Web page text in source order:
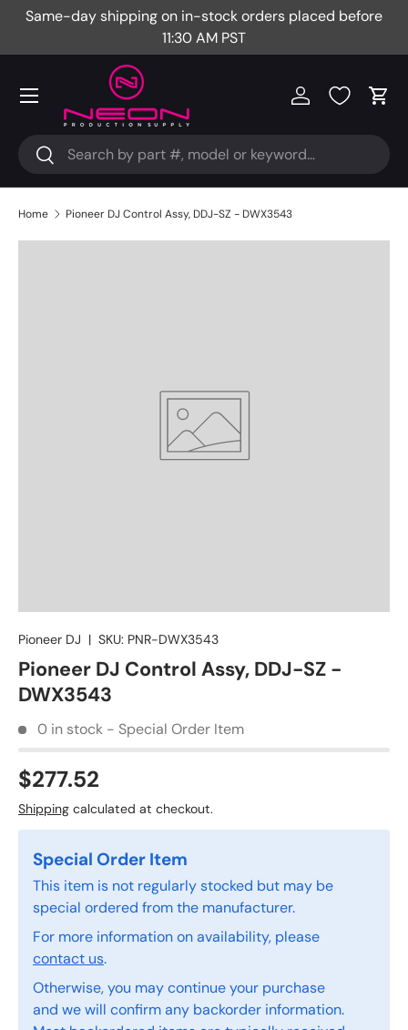
Same-day shipping on in-stock orders placed before
11:30 AM PST
Search
Search
Log in Cart
Menu
Home Pioneer DJ Control Assy, DDJ-SZ - DWX3543
Pioneer DJ | SKU: PNR-DWX3543
Pioneer DJ Control Assy, DDJ-SZ -
DWX3543
0 in stock - Special Order Item
$277.52
Shipping calculated at checkout.
Special Order Item
This item is not regularly stocked but may be
special ordered from the manufacturer.
For more information on availability, please
contact us.
Otherwise, you may continue your purchase
and we will confirm any backorder information.